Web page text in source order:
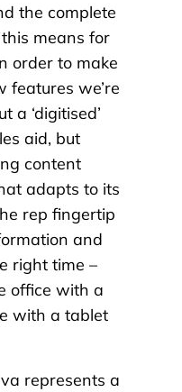
the complete
means for
order to make
features we’re
a ‘digitised’
aid, but
content
adapts to its
rep fingertip
and
right time –
office with a
with a tablet
represents a